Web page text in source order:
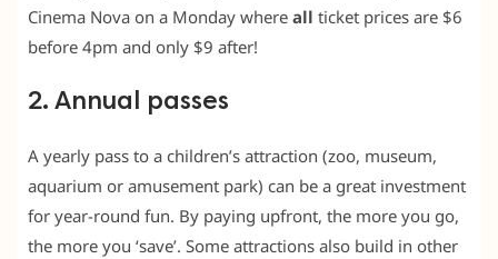
Cinema Nova on a Monday where all ticket prices are $6
before 4pm and only $9 after!
2. Annual passes
A yearly pass to a children’s attraction (zoo, museum,
aquarium or amusement park) can be a great investment
for year-round fun. By paying upfront, the more you go,
the more you ‘save’. Some attractions also build in other